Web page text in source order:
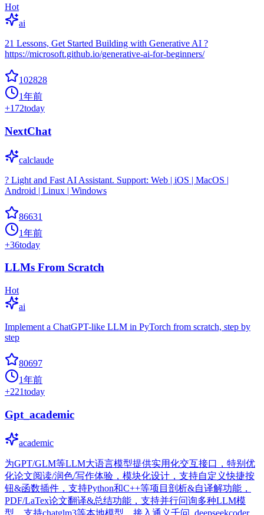
Hot
ai
21 Lessons, Get Started Building with Generative AI ?
https://microsoft.github.io/generative-ai-for-beginners/
102828
1年前
+172today
NextChat
calclaude
? Light and Fast AI Assistant. Support: Web | iOS | MacOS |
Android | Linux | Windows
86631
1年前
+36today
LLMs From Scratch
Hot
ai
Implement a ChatGPT-like LLM in PyTorch from scratch, step by
step
80697
1年前
+221today
Gpt_academic
academic
为GPT/GLM等LLM大语言模型提供实用化交互接口，特别优
化论文阅读/润色/写作体验，模块化设计，支持自定义快捷按
钮&函数插件，支持Python和C++等项目剖析&自译解功能，
PDF/LaTex论文翻译&总结功能，支持并行问询多种LLM模